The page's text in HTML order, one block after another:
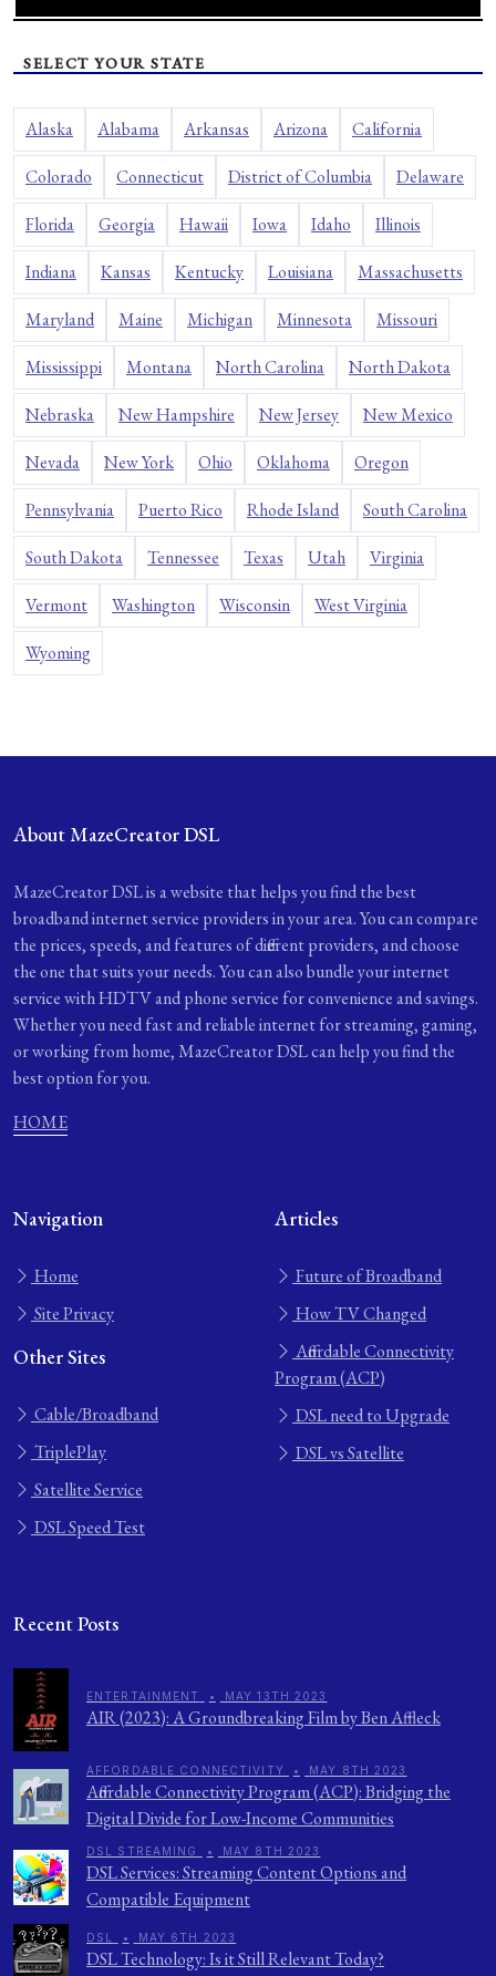
SELECT YOUR STATE
Alaska Alabama Arkansas Arizona California
Colorado Connecticut District of Columbia Delaware
Florida Georgia Hawaii Iowa Idaho Illinois
Indiana Kansas Kentucky Louisiana Massachusetts
Maryland Maine Michigan Minnesota Missouri
Mississippi Montana North Carolina North Dakota
Nebraska New Hampshire New Jersey New Mexico
Nevada New York Ohio Oklahoma Oregon
Pennsylvania Puerto Rico Rhode Island South Carolina
South Dakota Tennessee Texas Utah Virginia
Vermont Washington Wisconsin West Virginia
Wyoming
About MazeCreator DSL
MazeCreator DSL is a website that helps you find the best
broadband internet service providers in your area. You can compare
the prices, speeds, and features of different providers, and choose
the one that suits your needs. You can also bundle your internet
service with HDTV and phone service for convenience and savings.
Whether you need fast and reliable internet for streaming, gaming,
or working from home, MazeCreator DSL can help you find the
best option for you.
HOME
Navigation
Home
Site Privacy
Other Sites
Cable/Broadband
TriplePlay
Satellite Service
DSL Speed Test
Articles
Future of Broadband
How TV Changed
Affordable Connectivity
Program (ACP)
DSL need to Upgrade
DSL vs Satellite
Recent Posts
ENTERTAINMENT • MAY 13TH 2023
AIR (2023): A Groundbreaking Film by Ben Affleck
AFFORDABLE CONNECTIVITY • MAY 8TH 2023
Affordable Connectivity Program (ACP): Bridging the
Digital Divide for Low-Income Communities
DSL STREAMING • MAY 8TH 2023
DSL Services: Streaming Content Options and
Compatible Equipment
DSL • MAY 6TH 2023
DSL Technology: Is it Still Relevant Today?